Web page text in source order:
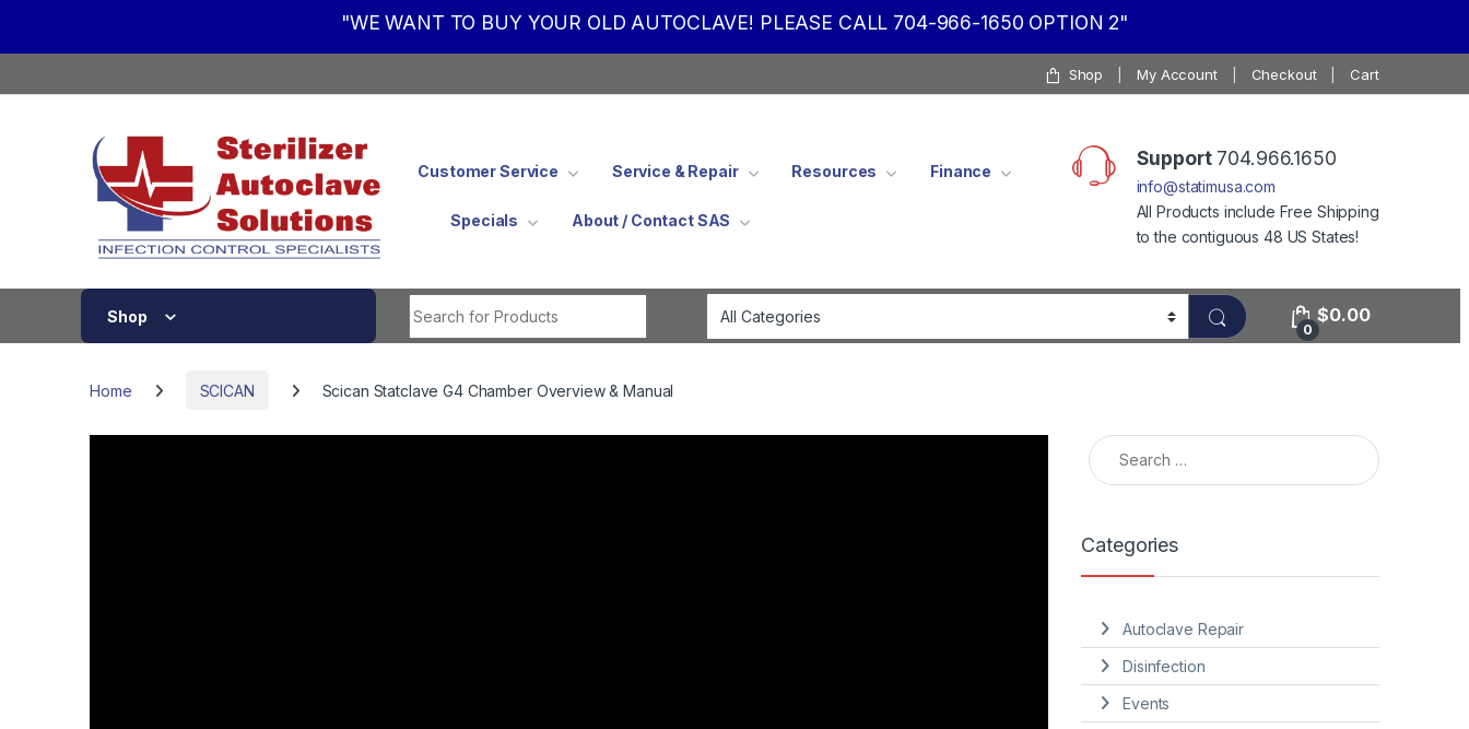
"WE WANT TO BUY YOUR OLD AUTOCLAVE! PLEASE CALL 704-966-1650 OPTION 2"
Shop My Account Checkout Cart
Customer Service Service & Repair Resources Finance
Specials About / Contact SAS
Support704.966.1650
info@statimusa.com
All Products include Free Shipping
to the contiguous 48 US States!
Shop
0
$0.00
Home SCICAN Scican Statclave G4 Chamber Overview & Manual
Search for:
Categories
Autoclave Repair
Disinfection
Events